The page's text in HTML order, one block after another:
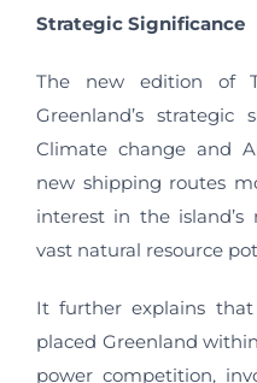
Strategic Significance
The new edition of
Greenland’s strategic
Climate change and
new shipping routes
interest in the
vast natural resource
It further explains that
placed Greenland
power competition,